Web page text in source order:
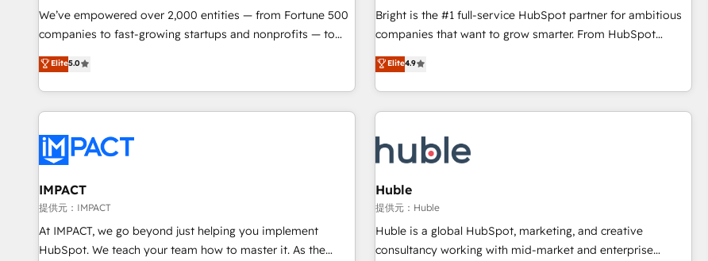
qualification. Leveraging technology, data analytics, CRM
optimization, and inbound marketing tactics, we focus on
us to unlock your business's full potential and achieve
sustained growth in today's competitive market.
We’ve empowered over 2,000 entities — from Fortune 500
companies to fast-growing startups and nonprofits — to
streamline operations, scale revenue, and unlock the full
potential of HubSpot. With deep technical and industry
expertise, we fuse automation, integration, and AI
innovation to deliver lasting impact. We specialize in: •
Onboarding for Sales, Service, Marketing & Content Hubs •
AI voice and chat agents, predictive automation, and smart
workflows • Salesforce + HubSpot integration • RevOps and
AI-driven sales enablement • Website design and CMS
development • ERP integration: SAP, NetSuite, Microsoft
Dynamics, … • Data cleansing and CRM migration from any
Elite5.0
Bright is the #1 full-service HubSpot partner for ambitious
companies that want to grow smarter. From HubSpot
onboarding, to training, from developing a new website to
lead generation and digital marketing; we do it all (and with
great results)! In short, our services include: - HubSpot
consultancy: onboarding, training, data migration - HubSpot
Marketing & sales solutions: digital marketing, advertising,
campaigns, content and design We connect people, data
and technology to improve customer experiences. With our
bright people, exciting ideas and can-do mentality, we
ensure revenue growth on a daily basis. So tell us your
challenge; our passionate and growth driven team of 100+
Elite4.9
IMPACT
提供元：IMPACT
At IMPACT, we go beyond just helping you implement
HubSpot. We teach your team how to master it. As the
Huble
提供元：Huble
Huble is a global HubSpot, marketing, and creative
consultancy working with mid-market and enterprise